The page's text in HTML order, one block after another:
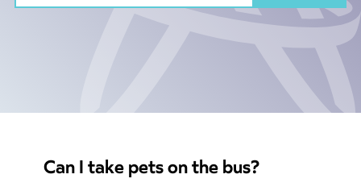
Can I take pets on the bus?